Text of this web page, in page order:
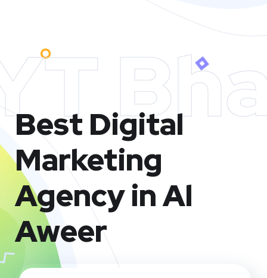
Best Digital
Marketing
Agency in Al
Aweer